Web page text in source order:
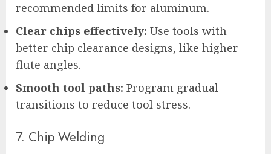
recommended limits for aluminum.
Clear chips effectively: Use tools with
better chip clearance designs, like higher
flute angles.
Smooth tool paths: Program gradual
transitions to reduce tool stress.
7. Chip Welding